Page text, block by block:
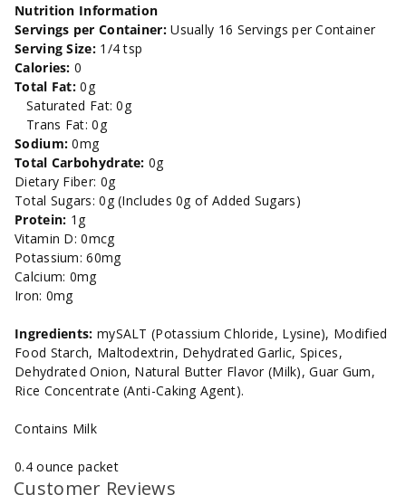
Nutrition Information
Servings per Container:Usually 16 Servings per Container
Serving Size:1/4 tsp
Calories: 0
Total Fat: 0g
Saturated Fat: 0g
Trans Fat: 0g
Sodium: 0mg
Total Carbohydrate: 0g
Dietary Fiber: 0g
Total Sugars: 0g (Includes 0g of Added Sugars)
Protein: 1g
Vitamin D: 0mcg
Potassium: 60mg
Calcium: 0mg
Iron: 0mg
Ingredients: mySALT (Potassium Chloride, Lysine), Modified
Food Starch, Maltodextrin, Dehydrated Garlic, Spices,
Dehydrated Onion, Natural Butter Flavor (Milk), Guar Gum,
Rice Concentrate (Anti-Caking Agent).
Contains Milk
0.4 ounce packet
Customer Reviews